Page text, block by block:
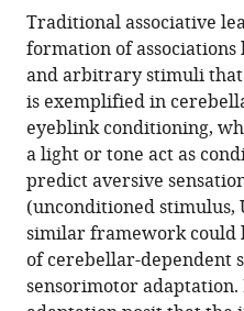
article,
in
various
formats.
various
online
reference
manager
services)
to
download
the
citations
from
this
article
in
formats
compatible
with
various
Avraham
Jordan
A
Taylor
Assaf
Breska
Richard
B
Ivry
Samuel
David
Traditional associative
formation of
and arbitrary stimuli that
is exemplified in
eyeblink conditioning,
a light or tone act as
predict aversive
(unconditioned stimulus,
similar framework could
of cerebellar-dependent
sensorimotor